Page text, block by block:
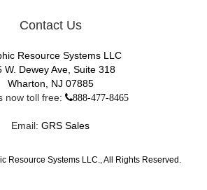
Contact Us
Resource Systems LLC
W. Dewey Ave, Suite 318
Wharton, NJ 07885
now toll free:
888-477-8465
Email: GRS Sales
Resource Systems LLC., All Rights Reserved.